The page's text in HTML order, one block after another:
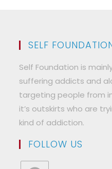
SELF
Self Foundation is
suffering addicts and
targeting people from
it’s outskirts who are
kind of addiction.
FOLLOW US